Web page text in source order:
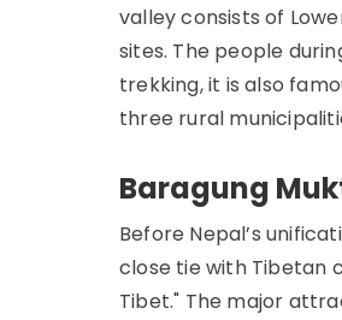
valley consists of
sites. The people
trekking, it is also
three rural
Baragung
Before Nepal’s
close tie with Tibetan
Tibet." The major